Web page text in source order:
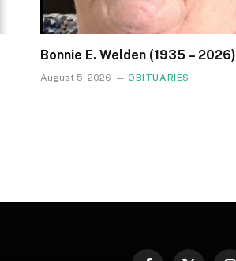
Bonnie E. Welden (1935 – 2026)
August 5, 2026 OBITUARIES